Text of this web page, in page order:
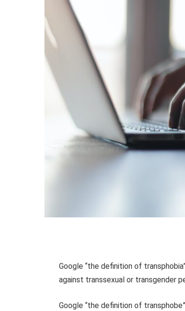
Google “the definition of
against transsexual or transgender
Google “the definition of